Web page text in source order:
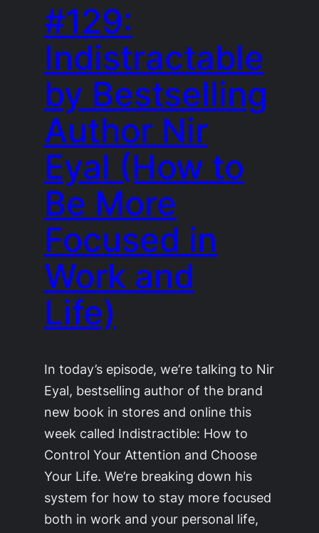
#129:
Indistractable
by Bestselling
Author Nir
Eyal (How to
Be More
Focused in
Work and
Life)
In today’s episode, we’re talking to Nir
Eyal, bestselling author of the brand
new book in stores and online this
week called Indistractible: How to
Control Your Attention and Choose
Your Life. We’re breaking down his
system for how to stay more focused
both in work and your personal life,